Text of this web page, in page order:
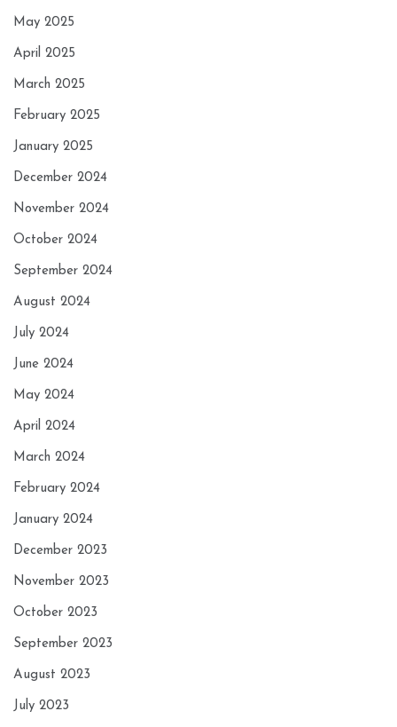
May 2025
April 2025
March 2025
February 2025
January 2025
December 2024
November 2024
October 2024
September 2024
August 2024
July 2024
June 2024
May 2024
April 2024
March 2024
February 2024
January 2024
December 2023
November 2023
October 2023
September 2023
August 2023
July 2023